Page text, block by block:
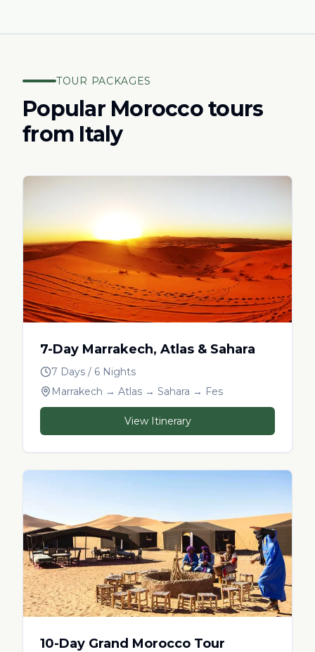
TOUR PACKAGES
Popular Morocco tours
from Italy
7-Day Marrakech, Atlas & Sahara
7 Days / 6 Nights
Marrakech → Atlas → Sahara → Fes
View Itinerary
10-Day Grand Morocco Tour